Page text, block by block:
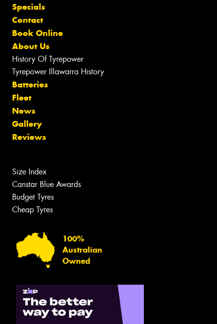
Specials
Contact
Book Online
About Us
History Of Tyrepower
Tyrepower Illawarra History
Batteries
Fleet
News
Gallery
Reviews
Size Index
Canstar Blue Awards
Budget Tyres
Cheap Tyres
100%
Australian
Owned